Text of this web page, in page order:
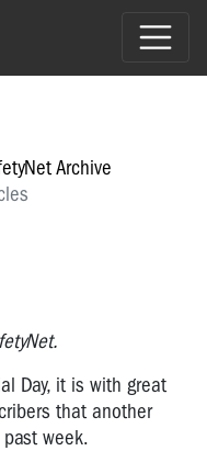
Archive
Day, it is with great
that another
week.